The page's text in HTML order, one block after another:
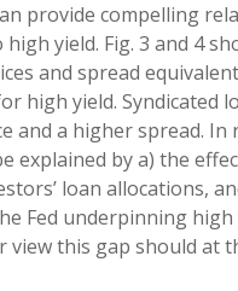
provide compelling
yield. Fig. 3 and 4
and spread
high yield. Syndicated
and a higher spread. In
explained by a) the
loan allocations,
Fed underpinning high
view this gap should at